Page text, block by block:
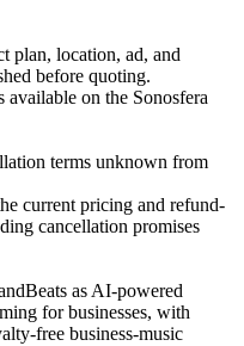
plan, location, ad, and
before quoting.
on the Sonosfera
terms unknown from
current pricing and refund-
cancellation promises
as AI-powered
for businesses, with
free business-music